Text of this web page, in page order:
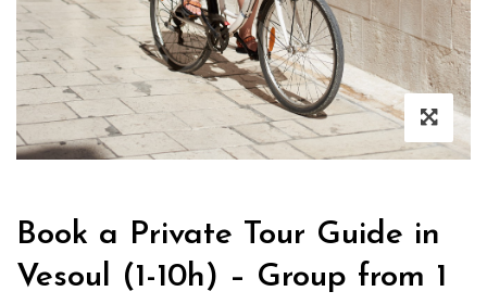
Book a Private Tour Guide in
Vesoul (1-10h) – Group from 1